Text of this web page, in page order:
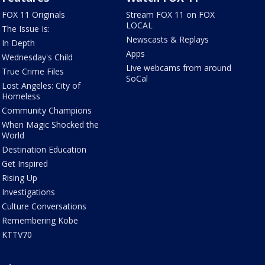
FOX 11 Originals
The Issue Is:
In Depth
Wednesday's Child
True Crime Files
Lost Angeles: City of
Homeless
Community Champions
When Magic Shocked the
World
Destination Education
Get Inspired
Rising Up
Investigations
Culture Conversations
Remembering Kobe
KTTV70
Stream FOX 11 on FOX
LOCAL
Newscasts & Replays
Apps
Live webcams from around
SoCal